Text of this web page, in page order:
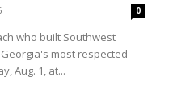
0
who built Southwest
most respected
Aug. 1, at...